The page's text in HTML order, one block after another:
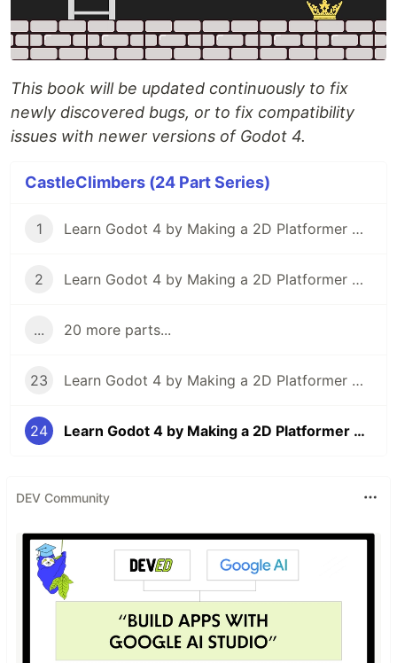
This book will be updated continuously to fix
newly discovered bugs, or to fix compatibility
issues with newer versions of Godot 4.
CastleClimbers (24 Part Series)
1 Learn Godot 4 by Making a 2D Platformer — Part 1: Project Editor & Overview
2 Learn Godot 4 by Making a 2D Platformer — Part 2: Player Setup & Movement Input
... 20 more parts...
23 Learn Godot 4 by Making a 2D Platformer — Part 23: Particle Effects
24 Learn Godot 4 by Making a 2D Platformer — Part 24: Project Testing, Export, & Conclusion
DEV Community